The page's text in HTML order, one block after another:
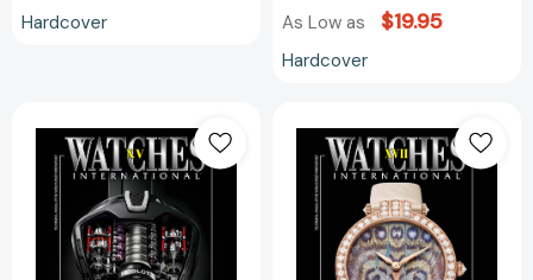
Hardcover As Low as $19.95
Hardcover
International
Volume
XV
[9780847843046]
International
XVII